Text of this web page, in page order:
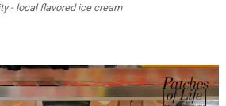
- local flavored ice cream